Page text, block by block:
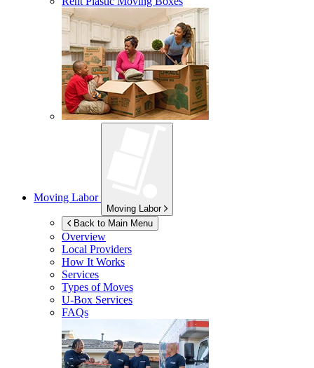
Moving Labor
Moving Labor
Back to Main Menu
Overview
Local Providers
How It Works
Services
Types of Moves
U-Box Services
FAQs